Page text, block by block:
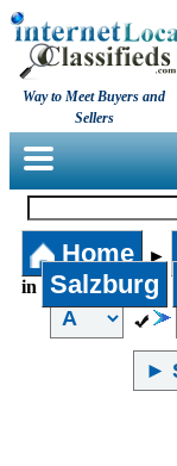
Way to Meet Buyers and
Sellers
Home ►
in Salzburg